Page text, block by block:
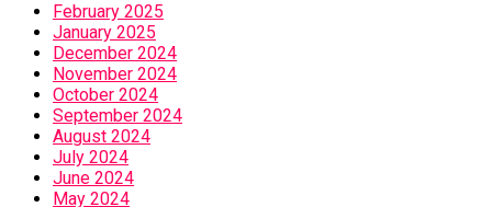
February 2025
January 2025
December 2024
November 2024
October 2024
September 2024
August 2024
July 2024
June 2024
May 2024